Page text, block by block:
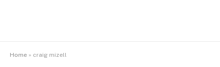
Home » craig mizell